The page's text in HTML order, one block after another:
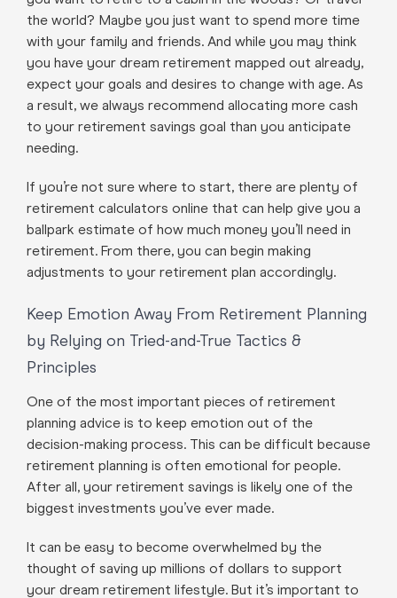
the world? Maybe you just want to spend more time
with your family and friends. And while you may think
you have your dream retirement mapped out already,
expect your goals and desires to change with age. As
a result, we always recommend allocating more cash
to your retirement savings goal than you anticipate
needing.
If you’re not sure where to start, there are plenty of
retirement calculators online that can help give you a
ballpark estimate of how much money you’ll need in
retirement. From there, you can begin making
adjustments to your retirement plan accordingly.
Keep Emotion Away From Retirement Planning
by Relying on Tried-and-True Tactics &
Principles
One of the most important pieces of retirement
planning advice is to keep emotion out of the
decision-making process. This can be difficult because
retirement planning is often emotional for people.
After all, your retirement savings is likely one of the
biggest investments you’ve ever made.
It can be easy to become overwhelmed by the
thought of saving up millions of dollars to support
your dream retirement lifestyle. But it’s important to